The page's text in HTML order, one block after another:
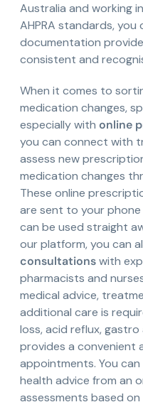
Australia and working
AHPRA standards,
documentation
consistent and
When it comes to
medication changes,
especially with online
you can connect with
assess new
medication changes
These online
are sent to your
can be used straight
our platform, you can
consultationswith
pharmacists and
medical advice,
additional care is
loss, acid reflux,
provides a
appointments. You
health advice from an
assessments based